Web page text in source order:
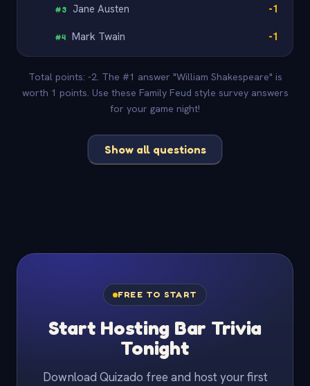
#3 Jane Austen -1
#4 Mark Twain -1
Total points: -2. The #1 answer "William Shakespeare" is
worth 1 points. Use these Family Feud style survey answers
for your game night!
Show all questions
FREE TO START
Start Hosting Bar Trivia
Tonight
Download Quizado free and host your first